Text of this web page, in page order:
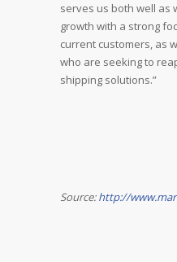
serves us both well as
growth with a strong
current customers, as
who are seeking to
shipping solutions.”
Source:http://